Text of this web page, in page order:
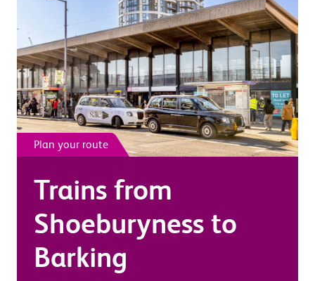
Plan your route
Trains from
Shoeburyness to
Barking